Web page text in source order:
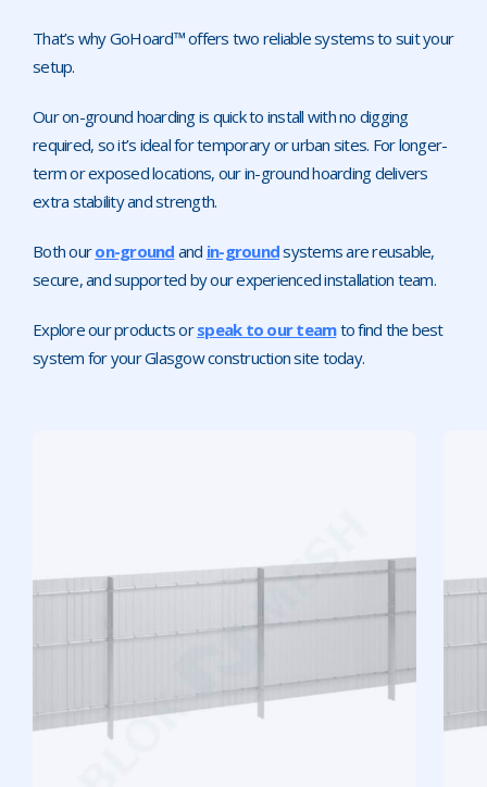
That’s why GoHoard™ offers two reliable systems to suit your
setup.
Our on-ground hoarding is quick to install with no digging
required, so it’s ideal for temporary or urban sites. For longer-
term or exposed locations, our in-ground hoarding delivers
extra stability and strength.
Both ouron-ground and in-groundsystems are reusable,
secure, and supported by our experienced installation team.
Explore our products orspeak to our teamto find the best
system for your Glasgow construction site today.